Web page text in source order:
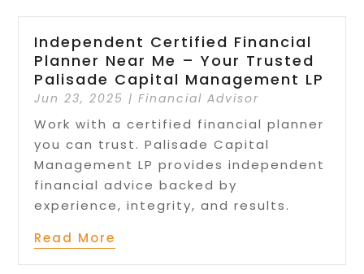
Independent Certified Financial
Planner Near Me – Your Trusted
Palisade Capital Management LP
Jun 23, 2025 |Financial Advisor
Work with a certified financial planner
you can trust. Palisade Capital
Management LP provides independent
financial advice backed by
experience, integrity, and results.
Read More